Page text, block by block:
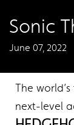
Sonic
June 07, 2022
The
next-level